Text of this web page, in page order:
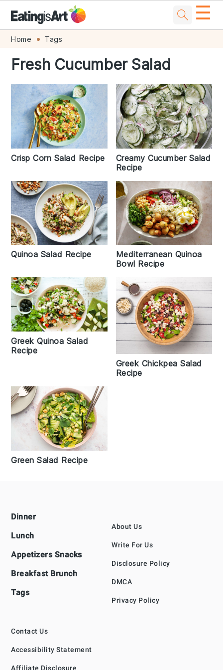
Skip
primary
navigation
Skip
main
content
Skip
primary
sidebar
Skip
footer
☰
Home Tags
Fresh Cucumber Salad
Crisp Corn Salad Recipe
Creamy Cucumber Salad
Recipe
Quinoa Salad Recipe
Mediterranean Quinoa
Bowl Recipe
Greek Quinoa Salad
Recipe
Greek Chickpea Salad
Recipe
Green Salad Recipe
Footer
Dinner
Lunch
Appetizers Snacks
Breakfast Brunch
Tags
About Us
Write For Us
Disclosure Policy
DMCA
Privacy Policy
Contact Us
Accessibility Statement
Affiliate Disclosure